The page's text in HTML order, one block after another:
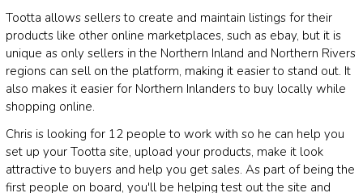
Tootta allows sellers to create and maintain listings for their
products like other online marketplaces, such as ebay, but it is
unique as only sellers in the Northern Inland and Northern Rivers
regions can sell on the platform, making it easier to stand out. It
also makes it easier for Northern Inlanders to buy locally while
shopping online.
Chris is looking for 12 people to work with so he can help you
set up your Tootta site, upload your products, make it look
attractive to buyers and help you get sales. As part of being the
first people on board, you'll be helping test out the site and